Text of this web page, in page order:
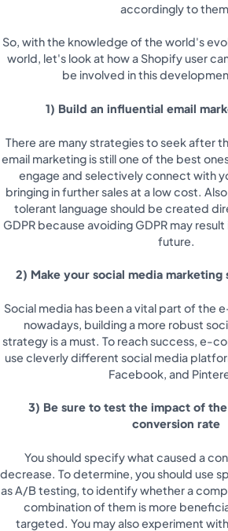
accordingly to
So, with the knowledge of the world's
world, let's look at how a Shopify user
be involved in this
1) Build an influential email
There are many strategies to seek after
email marketing is still one of the best
engage and selectively connect with
bringing in further sales at a low cost.
tolerant language should be created
GDPR because avoiding GDPR may
future.
2) Make your social media marketing
Social media has been a vital part of the
nowadays, building a more robust
strategy is a must. To reach success, e-
use cleverly different social media
Facebook, and
3) Be sure to test the impact of
conversion rate
You should specify what caused a
decrease. To determine, you should use
as A/B testing, to identify whether a
combination of them is more
targeted. You may also experiment